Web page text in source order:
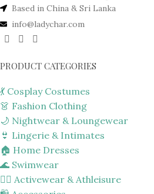
Based in China & Sri Lanka
info@ladychar.com
PRODUCT CATEGORIES
💃 Cosplay Costumes
👗 Fashion Clothing
🌙 Nightwear & Loungewear
👙 Lingerie & Intimates
🏠 Home Dresses
🌊 Swimwear
🏋️‍♀️ Activewear & Athleisure